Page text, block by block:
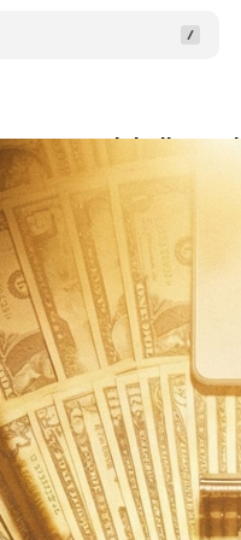
you won't believe